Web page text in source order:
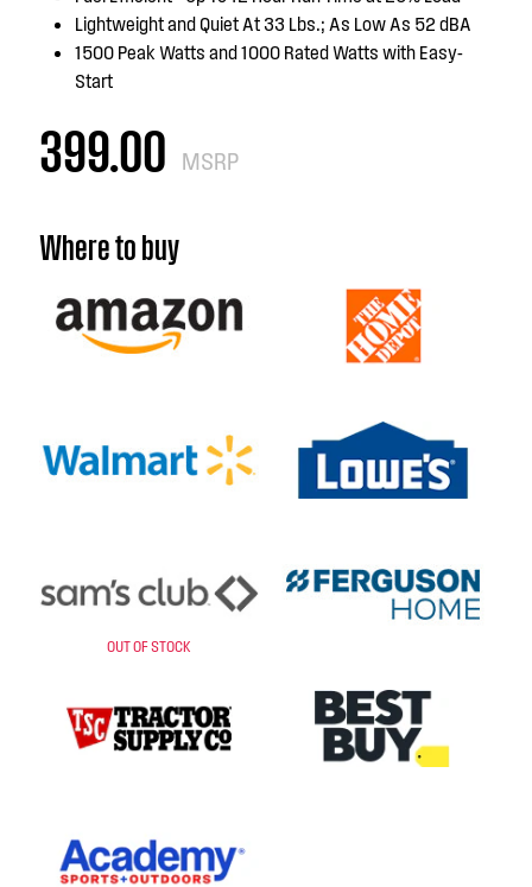
Lightweight and Quiet At 33 Lbs.; As Low As 52 dBA
1500 Peak Watts and 1000 Rated Watts with Easy-
Start
399.00 MSRP
Where to buy
OUT OF STOCK